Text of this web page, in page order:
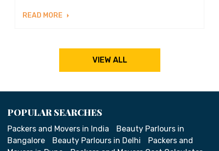
READ MORE
VIEW ALL
POPULAR SEARCHES
Packers and Movers in India
Beauty Parlours in
Bangalore
Beauty Parlours in Delhi
Packers and